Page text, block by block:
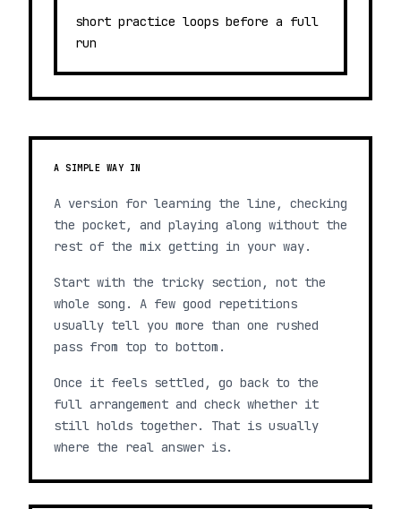
short practice loops before a full
run
A SIMPLE WAY IN
A version for learning the line, checking
the pocket, and playing along without the
rest of the mix getting in your way.
Start with the tricky section, not the
whole song. A few good repetitions
usually tell you more than one rushed
pass from top to bottom.
Once it feels settled, go back to the
full arrangement and check whether it
still holds together. That is usually
where the real answer is.